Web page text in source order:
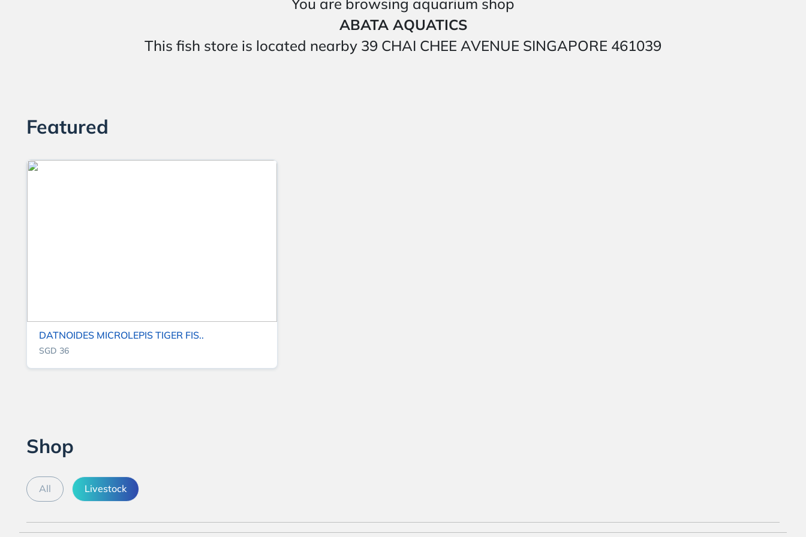
You are browsing aquarium shop
ABATA AQUATICS
This fish store is located nearby 39 CHAI CHEE AVENUE SINGAPORE 461039
Featured
DATNOIDES MICROLEPIS TIGER FIS..
SGD 36
Shop
All Livestock